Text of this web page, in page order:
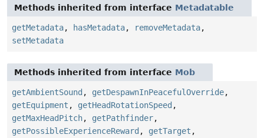
Methods inherited from interface Metadatable
getMetadata, hasMetadata, removeMetadata,
setMetadata
Methods inherited from interface Mob
getAmbientSound , getDespawnInPeacefulOverride,
getEquipment , getHeadRotationSpeed ,
getMaxHeadPitch, getPathfinder,
getPossibleExperienceReward , getTarget ,